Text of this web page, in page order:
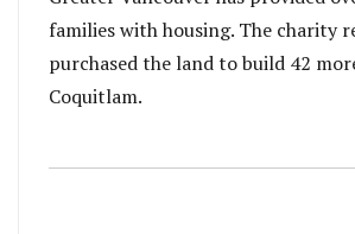
families with housing. The charity
purchased the land to build 42
Coquitlam.